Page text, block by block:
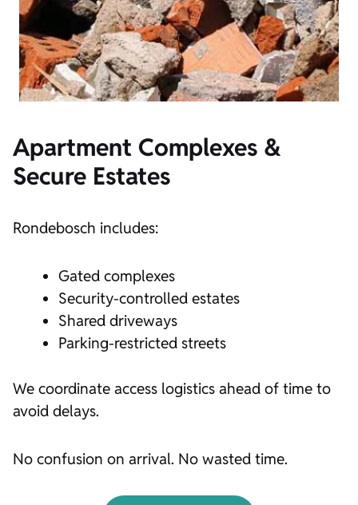
Apartment Complexes &
Secure Estates
Rondebosch includes:
Gated complexes
Security-controlled estates
Shared driveways
Parking-restricted streets
We coordinate access logistics ahead of time to
avoid delays.
No confusion on arrival. No wasted time.